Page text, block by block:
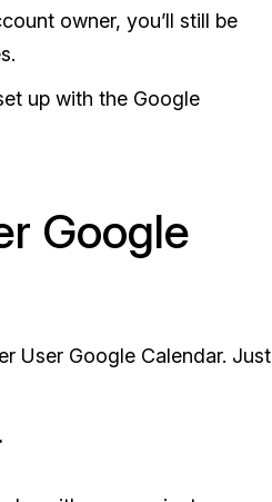
owner, you’ll still be
up with the Google
Google
User Google Calendar. Just